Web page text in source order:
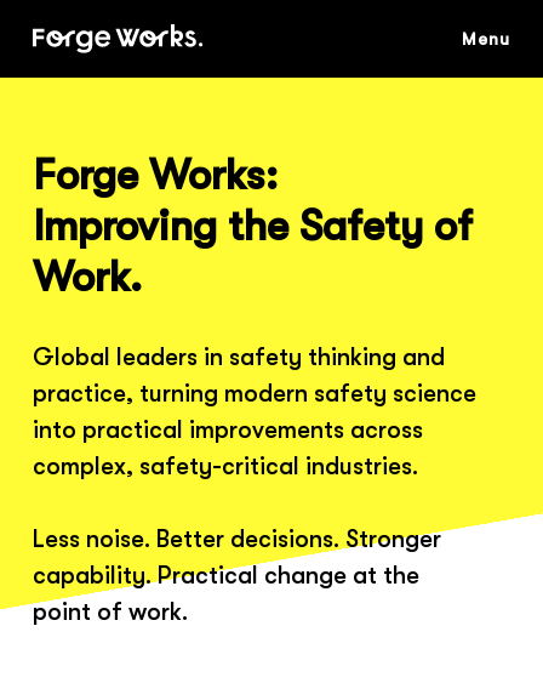
Forge Works:
Improving the Safety of
Work.
Global leaders in safety thinking and
practice, turning modern safety science
into practical improvements across
complex, safety-critical industries.
Less noise. Better decisions. Stronger
capability. Practical change at the
point of work.